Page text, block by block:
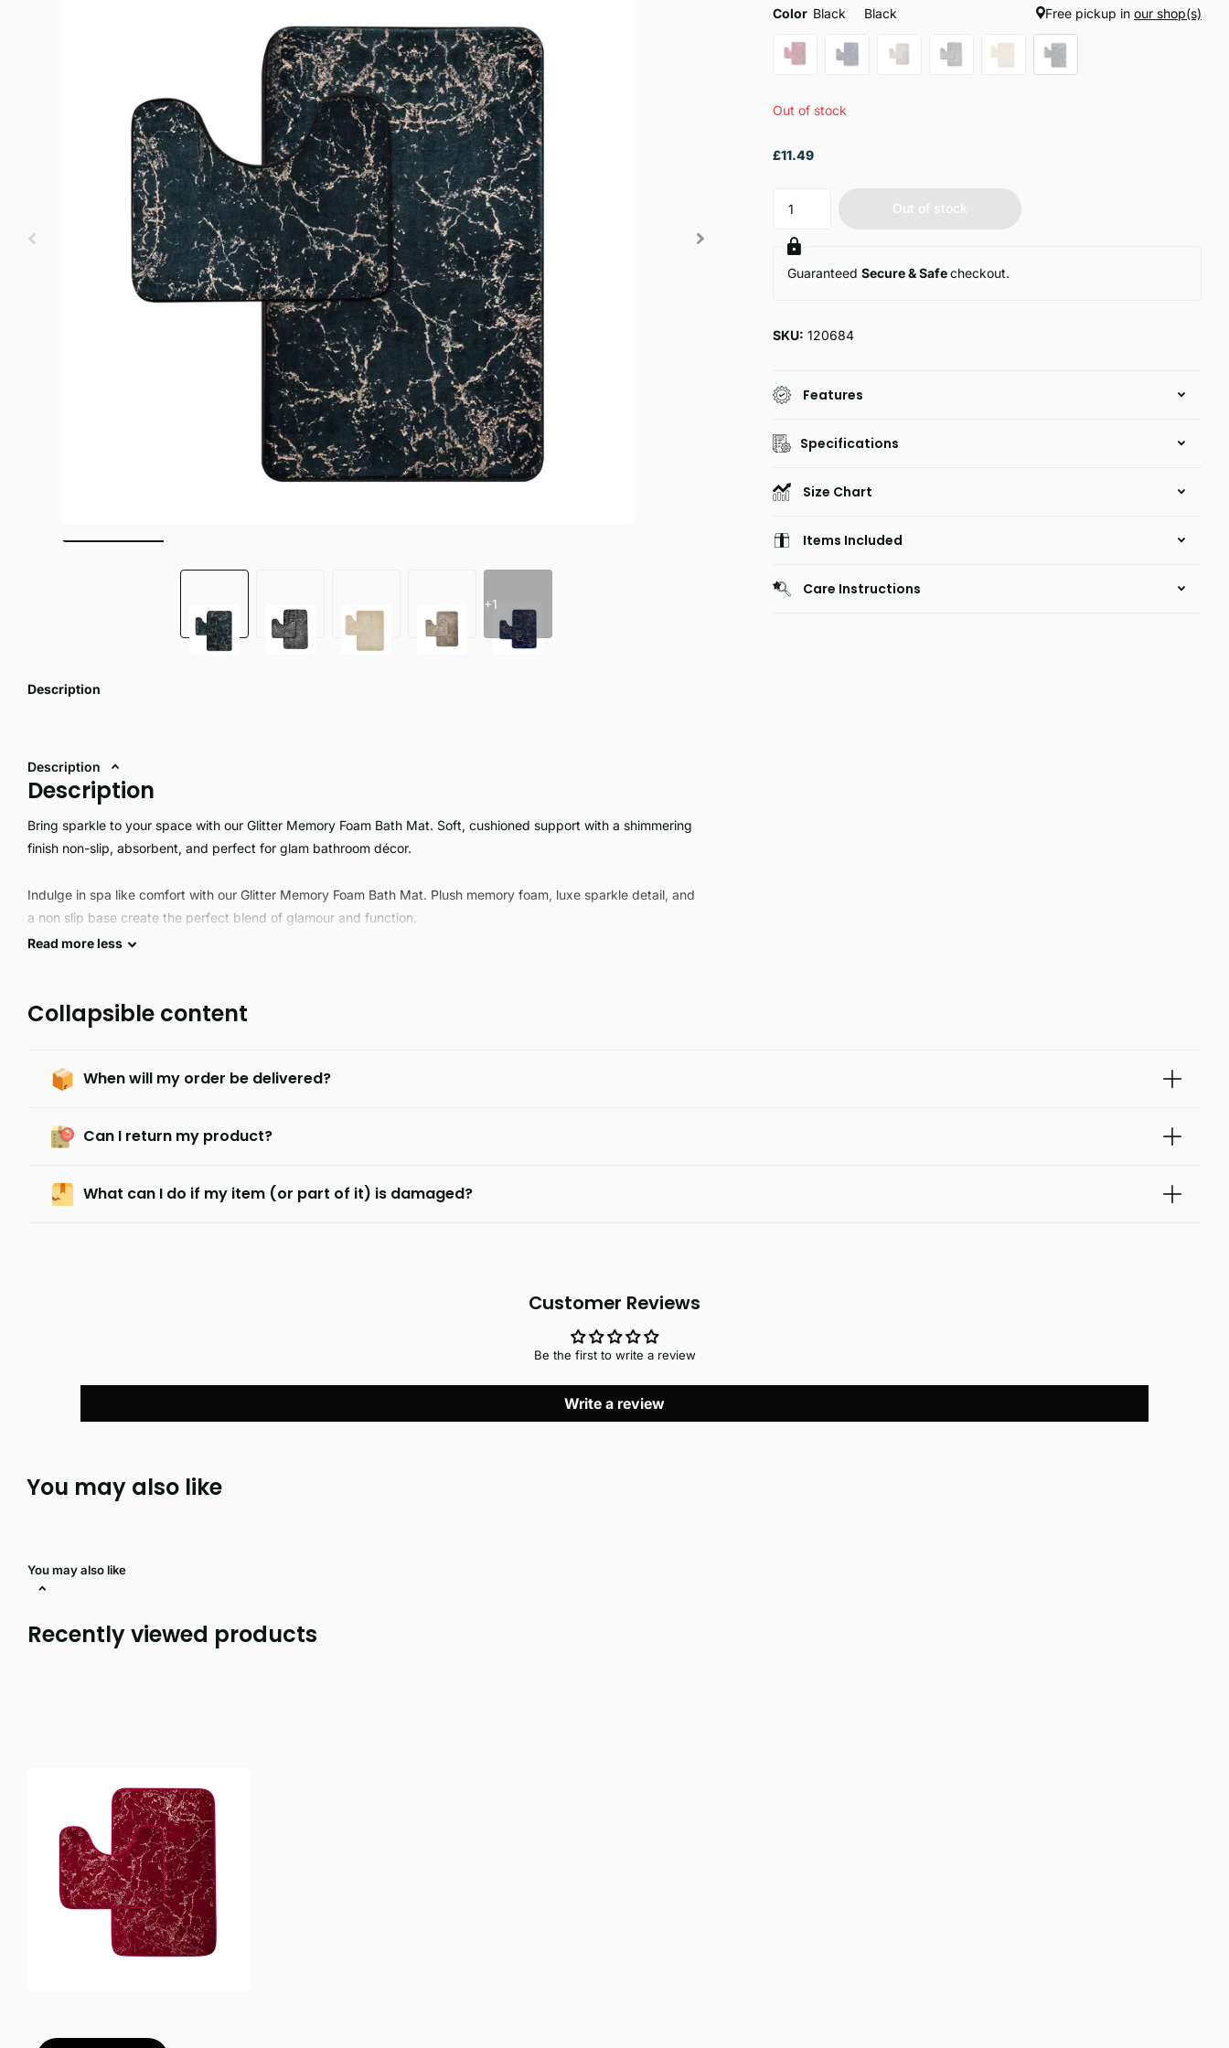
+1
Description
Description
Description
Bring sparkle to your space with our Glitter Memory Foam Bath Mat. Soft, cushioned support with a shimmering
finish non-slip, absorbent, and perfect for glam bathroom décor.
Indulge in spa like comfort with our Glitter Memory Foam Bath Mat. Plush memory foam, luxe sparkle detail, and
a non slip base create the perfect blend of glamour and function.
Read moreless
Color Black Black Free pickup in our shop(s)
Out of stock
£11.49
Out of stock
GuaranteedSecure & Safecheckout.
SKU: 120684
Features
Specifications
Size Chart
Items Included
Care Instructions
Collapsible content
When will my order be delivered?
Can I return my product?
What can I do if my item (or part of it) is damaged?
Customer Reviews
Be the first to write a review
Write a review
You may also like
You may also like
Recently viewed products